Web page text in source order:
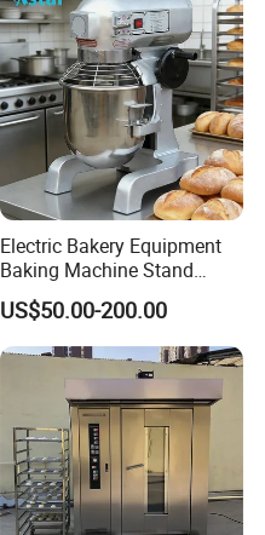
Electric Bakery Equipment
Baking Machine Stand
Mixer Spiral Mixer Food
Mixer Planetary Mixer Egg
Cake Dough Mixer
US$50.00-200.00